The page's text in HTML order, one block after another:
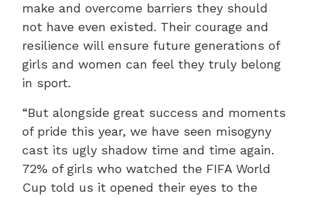
make and overcome barriers they should
not have even existed. Their courage and
resilience will ensure future generations of
girls and women can feel they truly belong
in sport.
“But alongside great success and moments
of pride this year, we have seen misogyny
cast its ugly shadow time and time again.
72% of girls who watched the FIFA World
Cup told us it opened their eyes to the